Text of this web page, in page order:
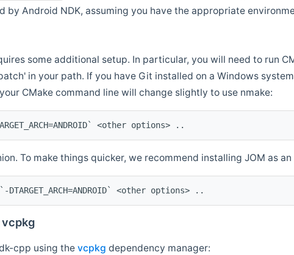
Android NDK, assuming you have the appropriate
some additional setup. In particular, you will need to run
in your path. If you have Git installed on a Windows
CMake command line will change slightly to use nmake:
<other options> ..
To make things quicker, we recommend installing JOM as
<other options> ..
cpp using the vcpkg dependency manager: